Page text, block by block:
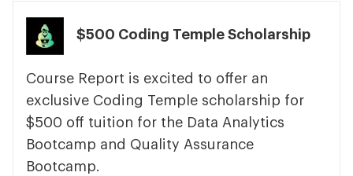
$500 Coding Temple Scholarship
Course Report is excited to offer an
exclusive Coding Temple scholarship for
$500 off tuition for the Data Analytics
Bootcamp and Quality Assurance
Bootcamp.